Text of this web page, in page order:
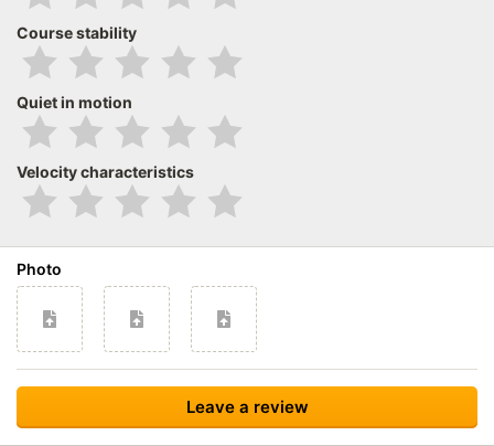
Course stability
Quiet in motion
Velocity characteristics
Photo